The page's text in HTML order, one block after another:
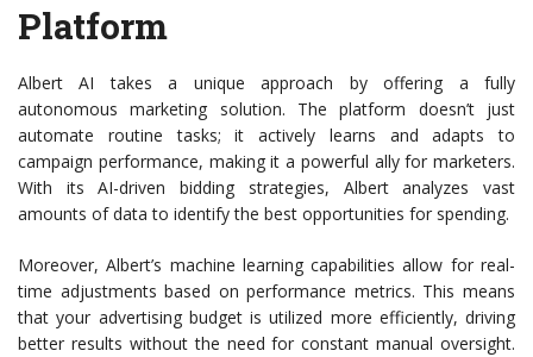
Platform
Albert AI takes a unique approach by offering a fully
autonomous marketing solution. The platform doesn’t just
automate routine tasks; it actively learns and adapts to
campaign performance, making it a powerful ally for marketers.
With its AI-driven bidding strategies, Albert analyzes vast
amounts of data to identify the best opportunities for spending.
Moreover, Albert’s machine learning capabilities allow for real-
time adjustments based on performance metrics. This means
that your advertising budget is utilized more efficiently, driving
better results without the need for constant manual oversight.